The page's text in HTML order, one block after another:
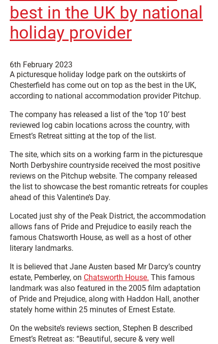
best in the UK by national
holiday provider
6th February 2023
A picturesque holiday lodge park on the outskirts of
Chesterfield has come out on top as the best in the UK,
according to national accommodation provider Pitchup.
The company has released a list of the ‘top 10’ best
reviewed log cabin locations across the country, with
Ernest’s Retreat sitting at the top of the list.
The site, which sits on a working farm in the picturesque
North Derbyshire countryside received the most positive
reviews on the Pitchup website. The company released
the list to showcase the best romantic retreats for couples
ahead of this Valentine’s Day.
Located just shy of the Peak District, the accommodation
allows fans of Pride and Prejudice to easily reach the
famous Chatsworth House, as well as a host of other
literary landmarks.
It is believed that Jane Austen based Mr Darcy’s country
estate, Pemberley, on Chatsworth House. This famous
landmark was also featured in the 2005 film adaptation
of Pride and Prejudice, along with Haddon Hall, another
stately home within 25 minutes of Ernest Estate.
On the website’s reviews section, Stephen B described
Ernest’s Retreat as: “Beautiful, secure & very well